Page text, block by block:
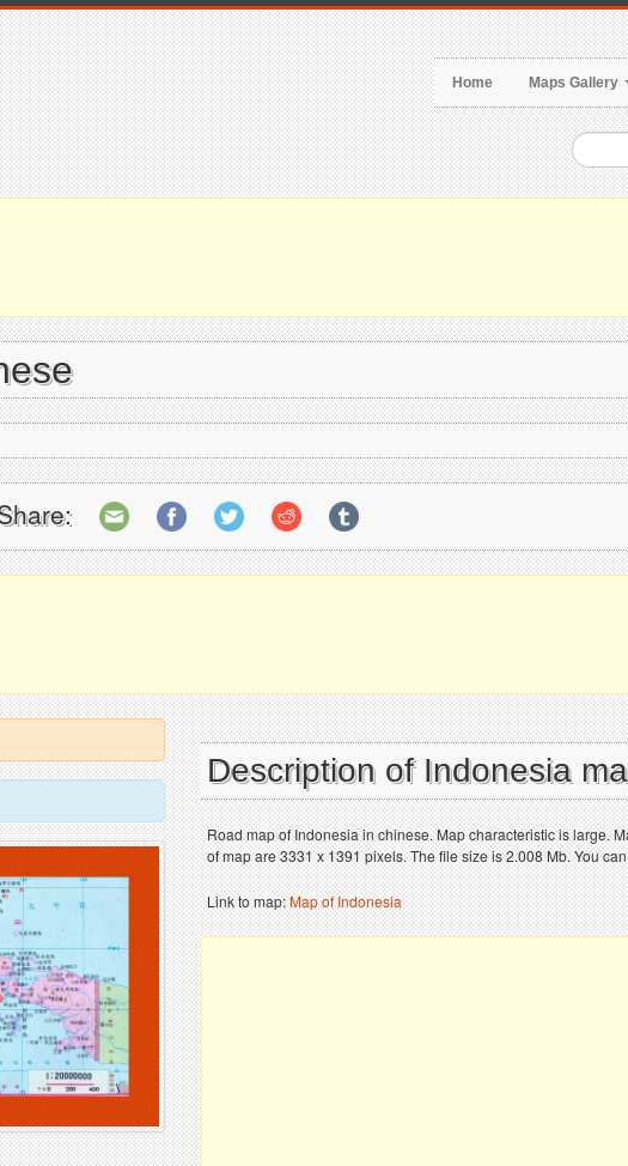
Home Maps Gallery
Description of Indonesia
Road map of Indonesia in chinese. Map characteristic is large.
of map are 3331 x 1391 pixels. The file size is 2.008 Mb. You
Link to map:Map of Indonesia